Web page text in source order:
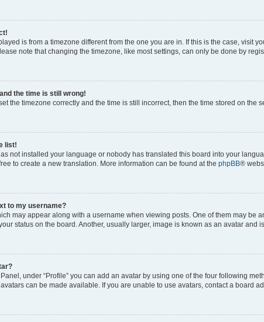
is from a timezone different from the one you are in. If this is the case,
note that changing the timezone, like most settings, can only be done by
the time is still wrong!
the timezone correctly and the time is still incorrect, then the time stored on
list!
not installed your language or nobody has translated this board into your
to create a new translation. More information can be found at the phpBB®
to my username?
may appear along with a username when viewing posts. One of them may
status on the board. Another, usually larger, image is known as an avatar and
under “Profile” you can add an avatar by using one of the four following
can be made available. If you are unable to use avatars, contact a board